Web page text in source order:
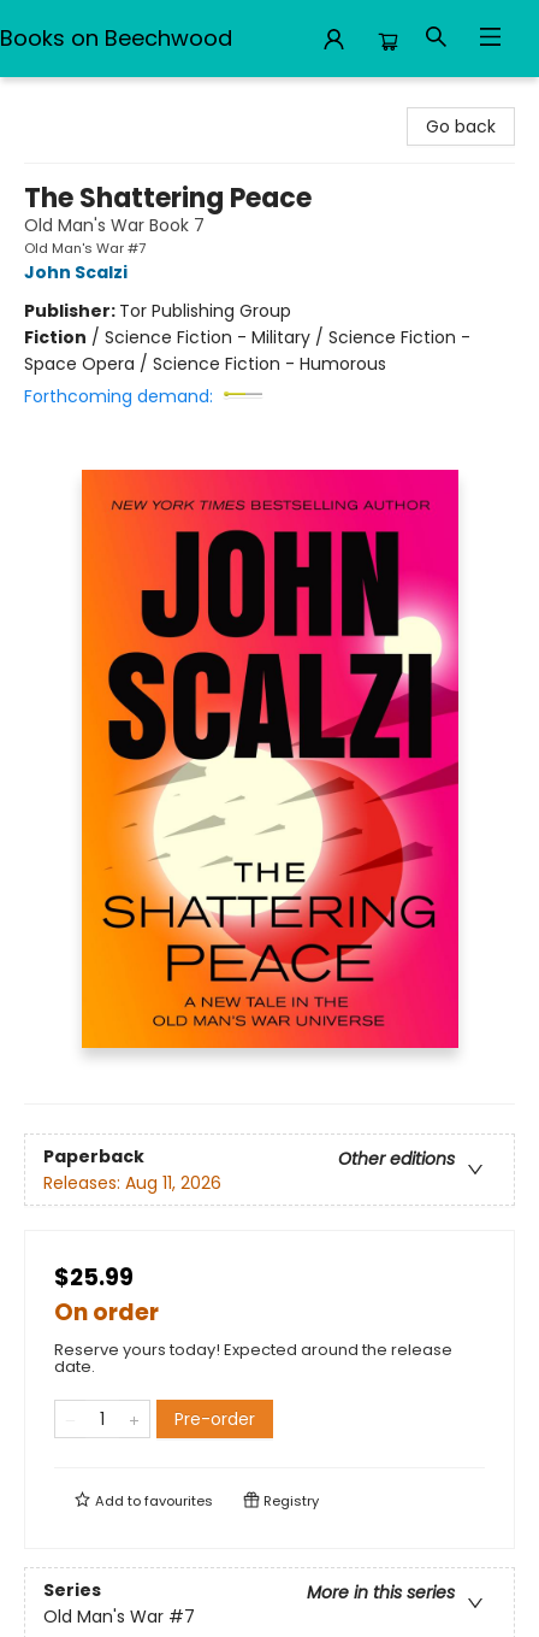
Books on Beechwood
Go back
The Shattering Peace
Old Man's War Book 7
Old Man's War #7
John Scalzi
Publisher: Tor Publishing Group
Fiction / Science Fiction - Military / Science Fiction -
Space Opera / Science Fiction - Humorous
Forthcoming demand:
Paperback
Other editions
Releases: Aug 11, 2026
$25.99
On order
Reserve yours today! Expected around the release
date.
Pre-order
Add tofavourites Registry
Series
More in this series
Old Man's War #7